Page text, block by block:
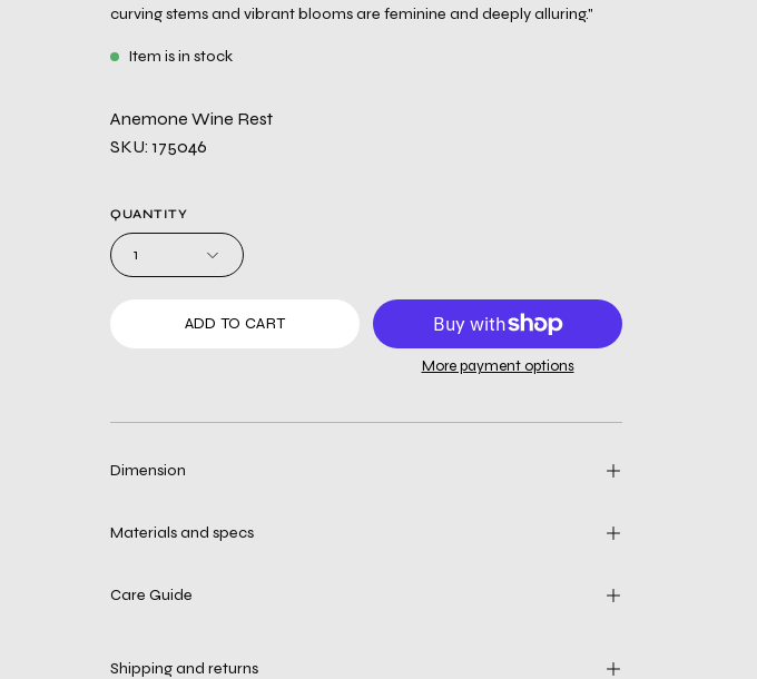
curving stems and vibrant blooms are feminine and deeply alluring."
Item is in stock
Anemone Wine Rest
SKU: 175046
QUANTITY
1
ADD TO CART
More payment options
Dimension
Materials and specs
Care Guide
Shipping and returns